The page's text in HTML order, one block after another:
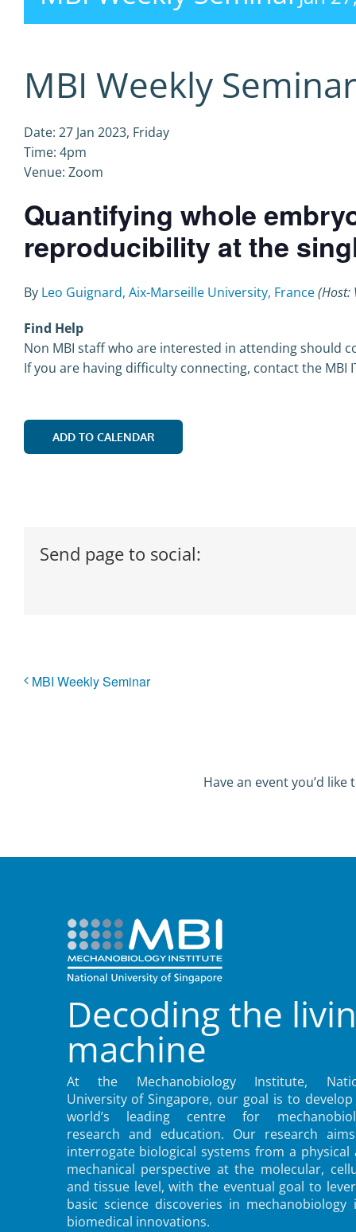
MBI Weekly Seminar
Date: 27 Jan 2023, Friday
Time: 4pm
Venue: Zoom
Quantifying whole
reproducibility at the
By Leo Guignard, Aix-Marseille University, France(Host:
Find Help
Non MBI staff who are interested in attending should
If you are having difficulty connecting, contact the MBI
ADD TO CALENDAR
Send page to social:
MBI Weekly Seminar
Have an event you’d
Decoding the
machine
At the Mechanobiology Institute,
University of Singapore, our goal is to
world’s leading centre for
research and education. Our research
interrogate biological systems from a physical
mechanical perspective at the molecular,
and tissue level, with the eventual goal to
basic science discoveries in mechanobiology
biomedical innovations.